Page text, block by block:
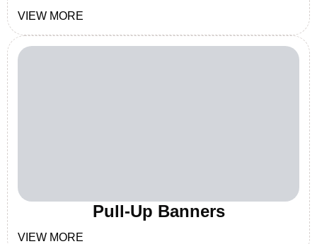
VIEW MORE
Pull-Up Banners
VIEW MORE